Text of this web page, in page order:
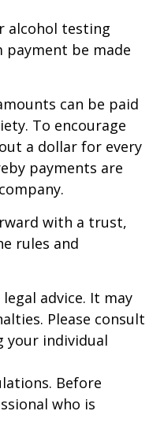
alcohol testing
be made
can be paid
To encourage
a dollar for every
payments are
with a trust,
rules and
advice. It may
Please consult
your individual
Before
who is